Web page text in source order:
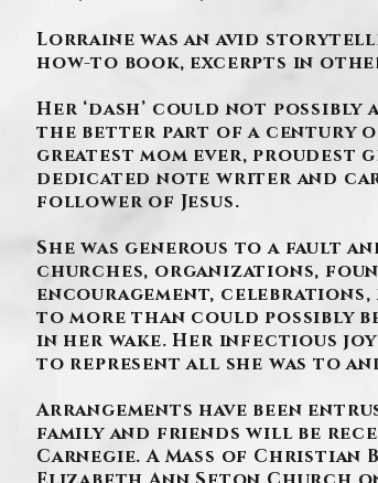
Lorraine was an avid
how-to book, excerpts in
Her ‘dash’ could not
the better part of a century
greatest mom ever, proudest
dedicated note writer and
follower of Jesus.
She was generous to a fault
churches, organizations,
encouragement,
to more than could possibly
in her wake. Her infectious
to represent all she was to
Arrangements have been
family and friends will be
Carnegie. A Mass of